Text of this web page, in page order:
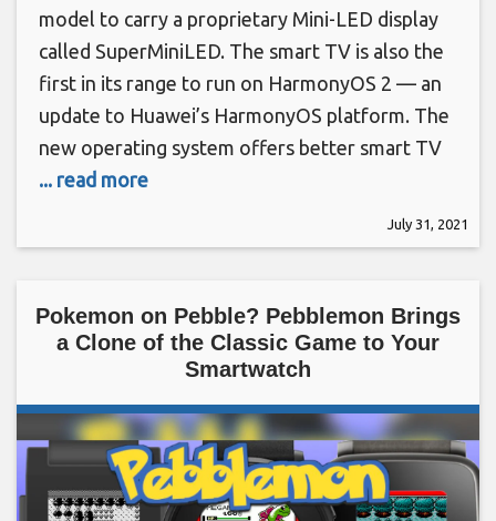
model to carry a proprietary Mini-LED display
called SuperMiniLED. The smart TV is also the
first in its range to run on HarmonyOS 2 — an
update to Huawei’s HarmonyOS platform. The
new operating system offers better smart TV
... read more
July 31, 2021
Pokemon on Pebble? Pebblemon Brings
a Clone of the Classic Game to Your
Smartwatch